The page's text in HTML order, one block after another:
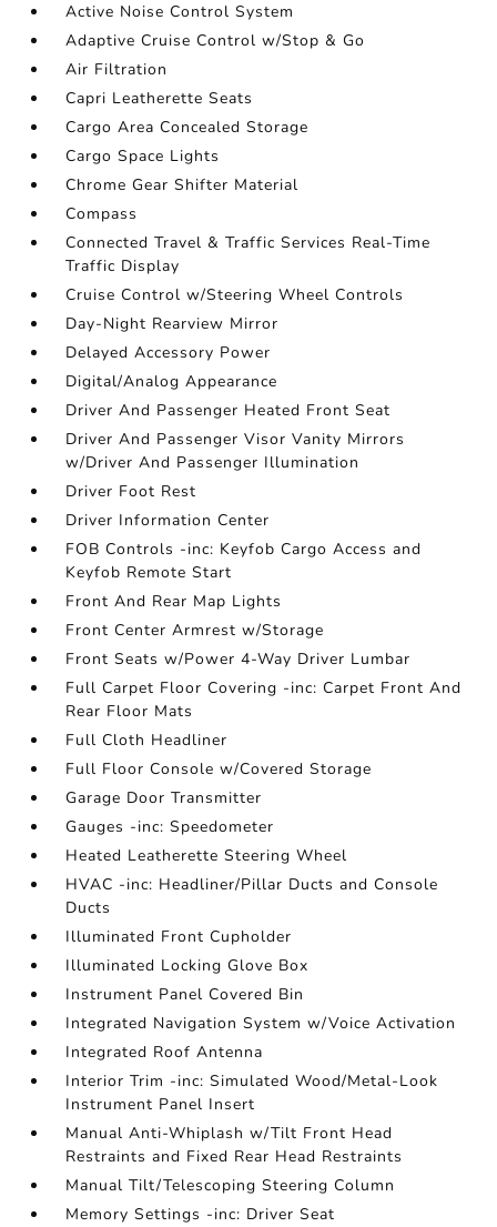
Active Noise Control System
Adaptive Cruise Control w/Stop & Go
Air Filtration
Capri Leatherette Seats
Cargo Area Concealed Storage
Cargo Space Lights
Chrome Gear Shifter Material
Compass
Connected Travel & Traffic Services Real-Time
Traffic Display
Cruise Control w/Steering Wheel Controls
Day-Night Rearview Mirror
Delayed Accessory Power
Digital/Analog Appearance
Driver And Passenger Heated Front Seat
Driver And Passenger Visor Vanity Mirrors
w/Driver And Passenger Illumination
Driver Foot Rest
Driver Information Center
FOB Controls -inc: Keyfob Cargo Access and
Keyfob Remote Start
Front And Rear Map Lights
Front Center Armrest w/Storage
Front Seats w/Power 4-Way Driver Lumbar
Full Carpet Floor Covering -inc: Carpet Front And
Rear Floor Mats
Full Cloth Headliner
Full Floor Console w/Covered Storage
Garage Door Transmitter
Gauges -inc: Speedometer
Heated Leatherette Steering Wheel
HVAC -inc: Headliner/Pillar Ducts and Console
Ducts
Illuminated Front Cupholder
Illuminated Locking Glove Box
Instrument Panel Covered Bin
Integrated Navigation System w/Voice Activation
Integrated Roof Antenna
Interior Trim -inc: Simulated Wood/Metal-Look
Instrument Panel Insert
Manual Anti-Whiplash w/Tilt Front Head
Restraints and Fixed Rear Head Restraints
Manual Tilt/Telescoping Steering Column
Memory Settings -inc: Driver Seat